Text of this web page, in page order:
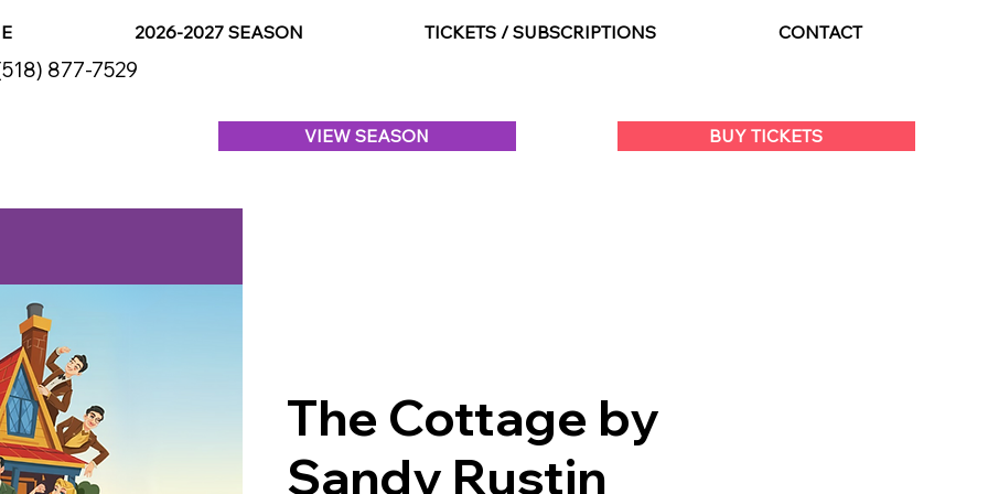
2026-2027 SEASON TICKETS / SUBSCRIPTIONS CONTACT
877-7529
VIEW SEASON BUY TICKETS
The Cottage by
Sandy Rustin